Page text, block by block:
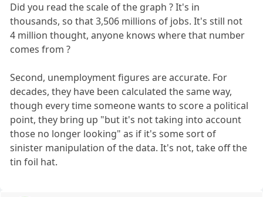
Did you read the scale of the graph ? It's in
thousands, so that 3,506 millions of jobs. It's still not
4 million thought, anyone knows where that number
comes from ?
Second, unemployment figures are accurate. For
decades, they have been calculated the same way,
though every time someone wants to score a political
point, they bring up "but it's not taking into account
those no longer looking" as if it's some sort of
sinister manipulation of the data. It's not, take off the
tin foil hat.